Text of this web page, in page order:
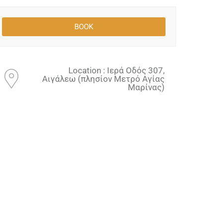
Location : Ιερά Οδός 307,
Αιγάλεω (πλησίον Μετρό Αγίας
Μαρίνας)